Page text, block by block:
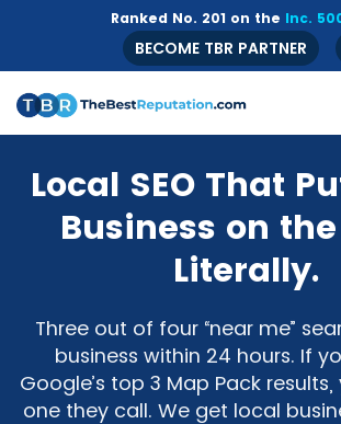
Ranked No. 201 on the Inc.
BECOME TBR PARTNER
Local SEO That
Business on
Literally.
Three out of four “near me”
business within 24 hours. If
Google’s top 3 Map Pack
one they call. We get local